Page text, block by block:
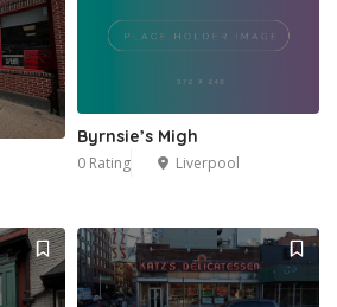
Byrnsie’s Migh
0 Rating Liverpool